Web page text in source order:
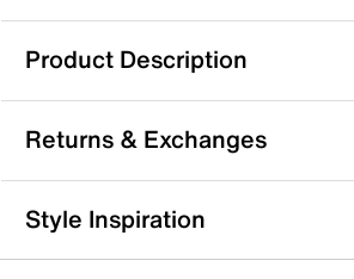
Product Description
Acorn Madison Hoodback
Crafted from recycled materials, the
Hoodback slipper from Acorn is a
Returns & Exchanges
Returns & Exchanges
Not totally satisfied with your
Style Inspiration